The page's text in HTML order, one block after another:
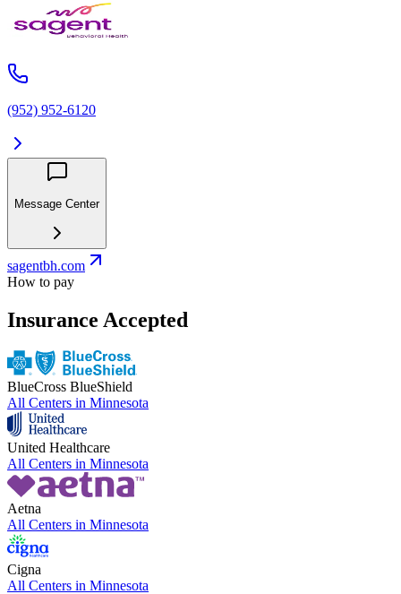
(952) 952-6120
Message Center
sagentbh.com
How to pay
Insurance Accepted
BlueCross BlueShield
All Centers in Minnesota
United Healthcare
All Centers in Minnesota
Aetna
All Centers in Minnesota
Cigna
All Centers in Minnesota